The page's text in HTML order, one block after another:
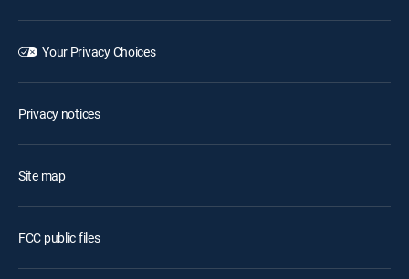
Your Privacy Choices
Privacy notices
Site map
FCC public files